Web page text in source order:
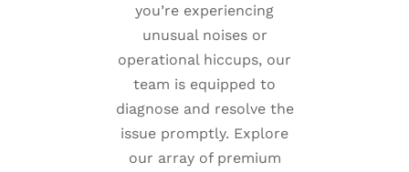
you’re experiencing
unusual noises or
operational hiccups, our
team is equipped to
diagnose and resolve the
issue promptly. Explore
our array of premium